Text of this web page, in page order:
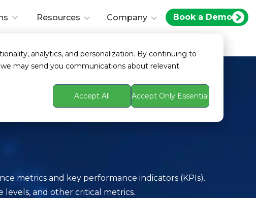
analytics, and personalization. By continuing to
may send you communications about relevant
Accept All
Accept Only Essential
Resources Company Book a Demo
metrics and key performance indicators (KPIs).
levels, and other critical metrics.